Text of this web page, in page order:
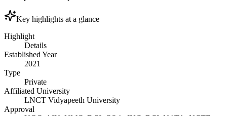
Key highlights at a glance
Highlight
Details
Established Year
2021
Type
Private
Affiliated University
LNCT Vidyapeeth University
Approval